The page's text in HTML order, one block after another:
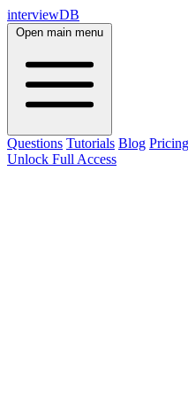
interviewDB
Open main menu
Questions Tutorials Blog Pricing
Unlock Full Access